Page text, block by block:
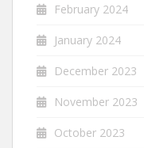
February 2024
January 2024
December 2023
November 2023
October 2023